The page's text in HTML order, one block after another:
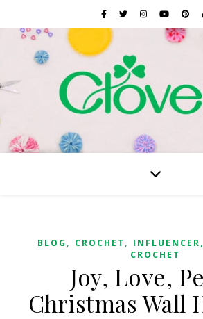
BLOG , CROCHET , INFLUENCER,
CROCHET
Joy, Love,
Christmas Wall